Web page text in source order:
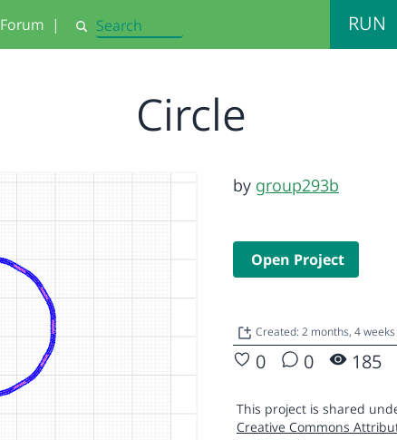
Forum | Search RUN
Circle
by group293b
Open Project
Created: 2 months, 4
0 0 185
This project is shared
Creative Commons